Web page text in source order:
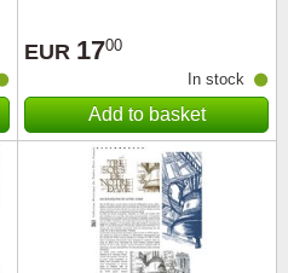
EUR 1700
In stock
Add to basket